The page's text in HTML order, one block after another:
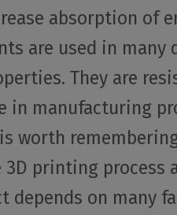
absorption of
are used in
They are
in manufacturing
worth
3D printing process
depends on many